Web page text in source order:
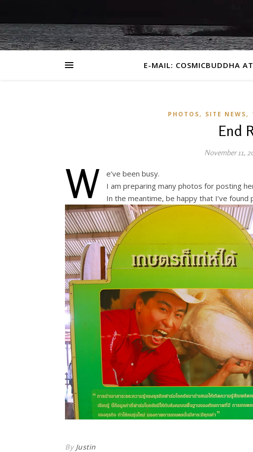
E-MAIL: COSMICBUDDHA
PHOTOS, SITE NEWS,
End
November 11,
W
e’ve been busy.
I am preparing many photos for posting
In the meantime, be happy that I’ve
By Justin